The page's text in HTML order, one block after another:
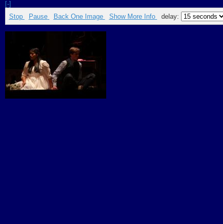
[-]
Stop
Pause Back One Image Show More Info delay: